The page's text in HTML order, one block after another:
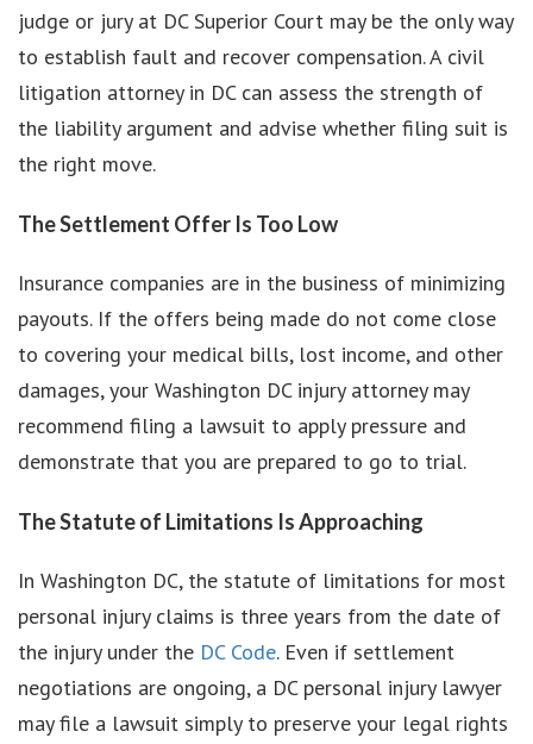
judge or jury at DC Superior Court may be the only way
to establish fault and recover compensation. A civil
litigation attorney in DC can assess the strength of
the liability argument and advise whether filing suit is
the right move.
The Settlement Offer Is Too Low
Insurance companies are in the business of minimizing
payouts. If the offers being made do not come close
to covering your medical bills, lost income, and other
damages, your Washington DC injury attorney may
recommend filing a lawsuit to apply pressure and
demonstrate that you are prepared to go to trial.
The Statute of Limitations Is Approaching
In Washington DC, the statute of limitations for most
personal injury claims is three years from the date of
the injury under the DC Code. Even if settlement
negotiations are ongoing, a DC personal injury lawyer
may file a lawsuit simply to preserve your legal rights